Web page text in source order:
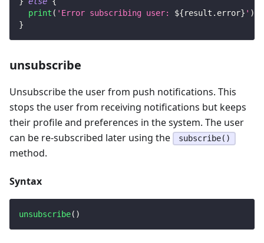
print ( 'Error subscribing user: ${result . error} ' )
}
unsubscribe
Unsubscribe the user from push notifications. This
stops the user from receiving notifications but keeps
their profile and preferences in the system. The user
can be re-subscribed later using the
subscribe()
method.
Syntax
unsubscribe( )